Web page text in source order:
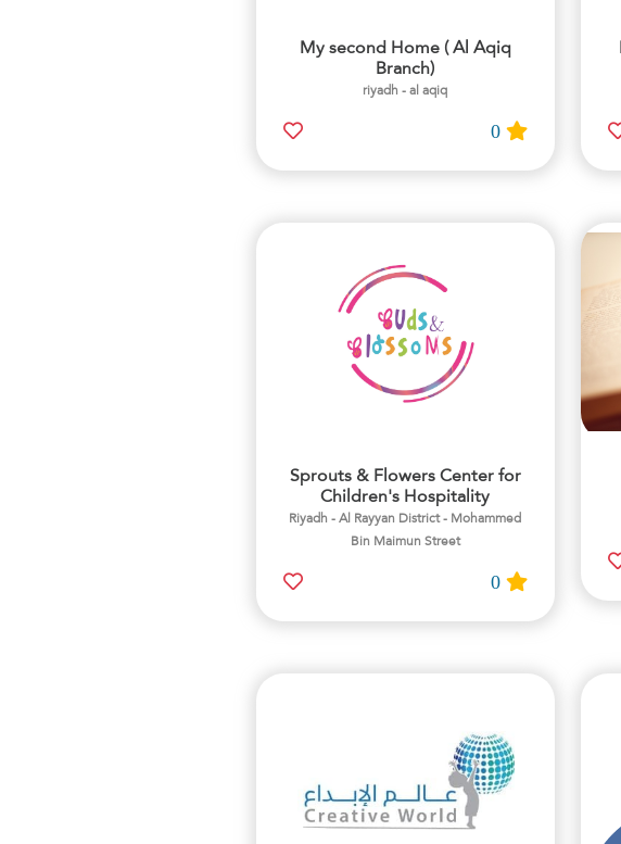
My second Home ( Al Aqiq
Branch)
riyadh - al aqiq
0
Sprouts & Flowers Center for
Children's Hospitality
Riyadh - Al Rayyan District - Mohammed
Bin Maimun Street
0